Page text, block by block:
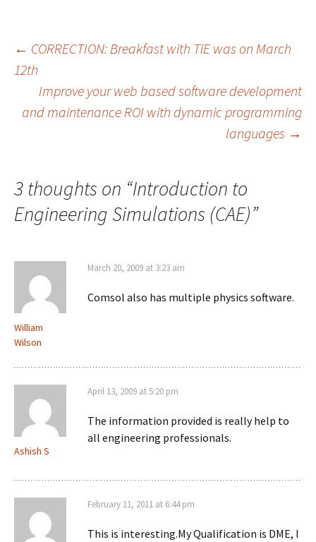
Post
navigation
← CORRECTION: Breakfast with TiE was on March
12th
Improve your web based software development
and maintenance ROI with dynamic programming
languages →
3 thoughts on “Introduction to
Engineering Simulations (CAE)”
William
Wilson
March 20, 2009 at 3:23 am
Comsol also has multiple physics software.
Ashish S
April 13, 2009 at 5:20 pm
The information provided is really help to
all engineering professionals.
February 11, 2011 at 6:44 pm
This is interesting.My Qualification is DME, I